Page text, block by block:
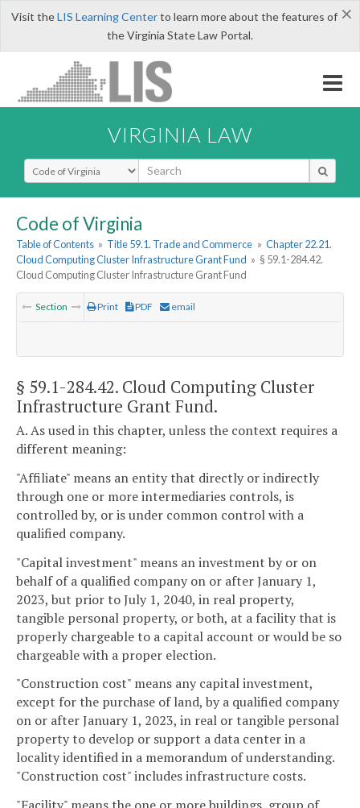
×
Visit theLIS Learning Centerto learn more about the features of
the Virginia State Law Portal.
VIRGINIA LAW
Select Search Type
Code of Virginia
Table of Contents » Title 59.1. Trade and Commerce » Chapter 22.21.
Cloud Computing Cluster Infrastructure Grant Fund » § 59.1-284.42.
Cloud Computing Cluster Infrastructure Grant Fund
Section Print PDF email
§ 59.1-284.42. Cloud Computing Cluster
Infrastructure Grant Fund.
A. As used in this chapter, unless the context requires a
different meaning:
"Affiliate" means an entity that directly or indirectly
through one or more intermediaries controls, is
controlled by, or is under common control with a
qualified company.
"Capital investment" means an investment by or on
behalf of a qualified company on or after January 1,
2023, but prior to July 1, 2040, in real property,
tangible personal property, or both, at a facility that is
properly chargeable to a capital account or would be so
chargeable with a proper election.
"Construction cost" means any capital investment,
except for the purchase of land, by a qualified company
on or after January 1, 2023, in real or tangible personal
property to develop or support a data center in a
locality identified in a memorandum of understanding.
"Construction cost" includes infrastructure costs.